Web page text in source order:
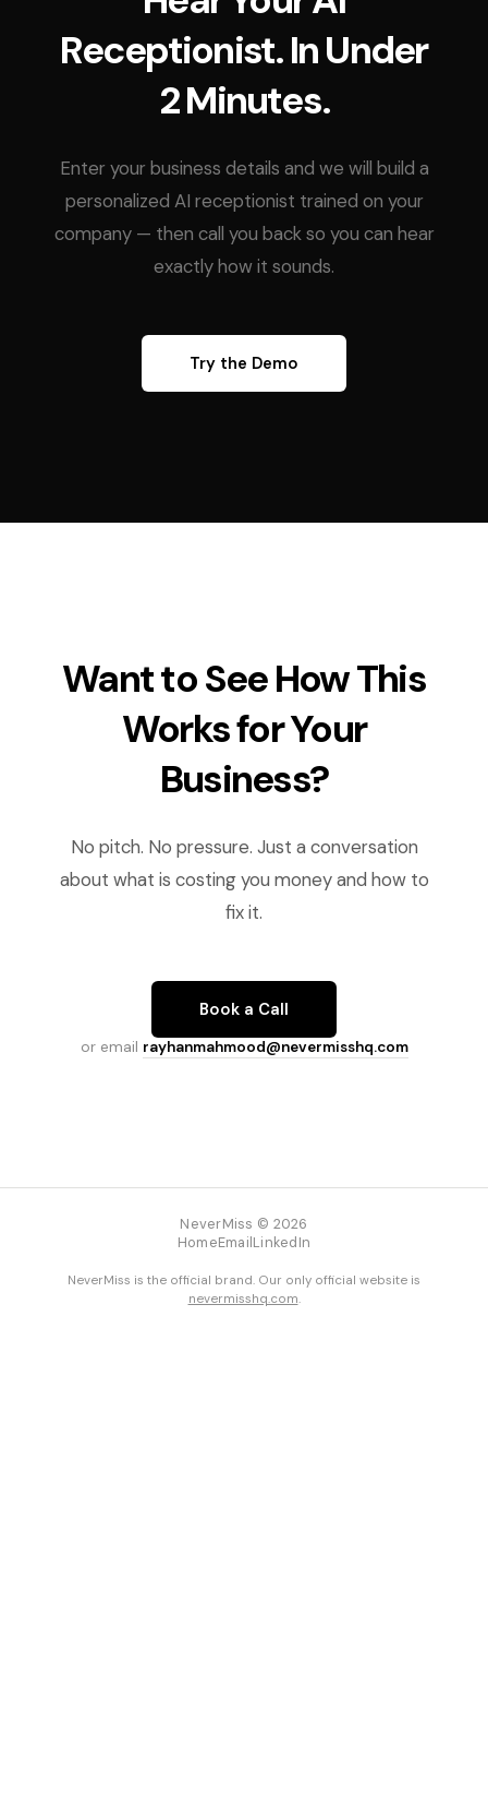
Receptionist. In Under
2 Minutes.
Enter your business details and we will build a
personalized AI receptionist trained on your
company — then call you back so you can hear
exactly how it sounds.
Try the Demo
Want to See How This
Works for Your
Business?
No pitch. No pressure. Just a conversation
about what is costing you money and how to
fix it.
Book a Call
or email rayhanmahmood@nevermisshq.com
NeverMiss © 2026
HomeEmailLinkedIn
NeverMiss is the official brand. Our only official website is
nevermisshq.com.